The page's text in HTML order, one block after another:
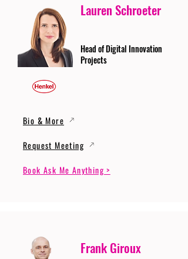
Lauren Schroeter
Head of Digital Innovation
Projects
Bio & More
Request Meeting
Book Ask Me Anything >
Frank Giroux